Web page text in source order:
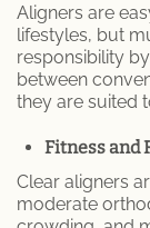
Aligners are
lifestyles, but
responsibility
between
they are suited
Fitness and
Clear aligners
moderate